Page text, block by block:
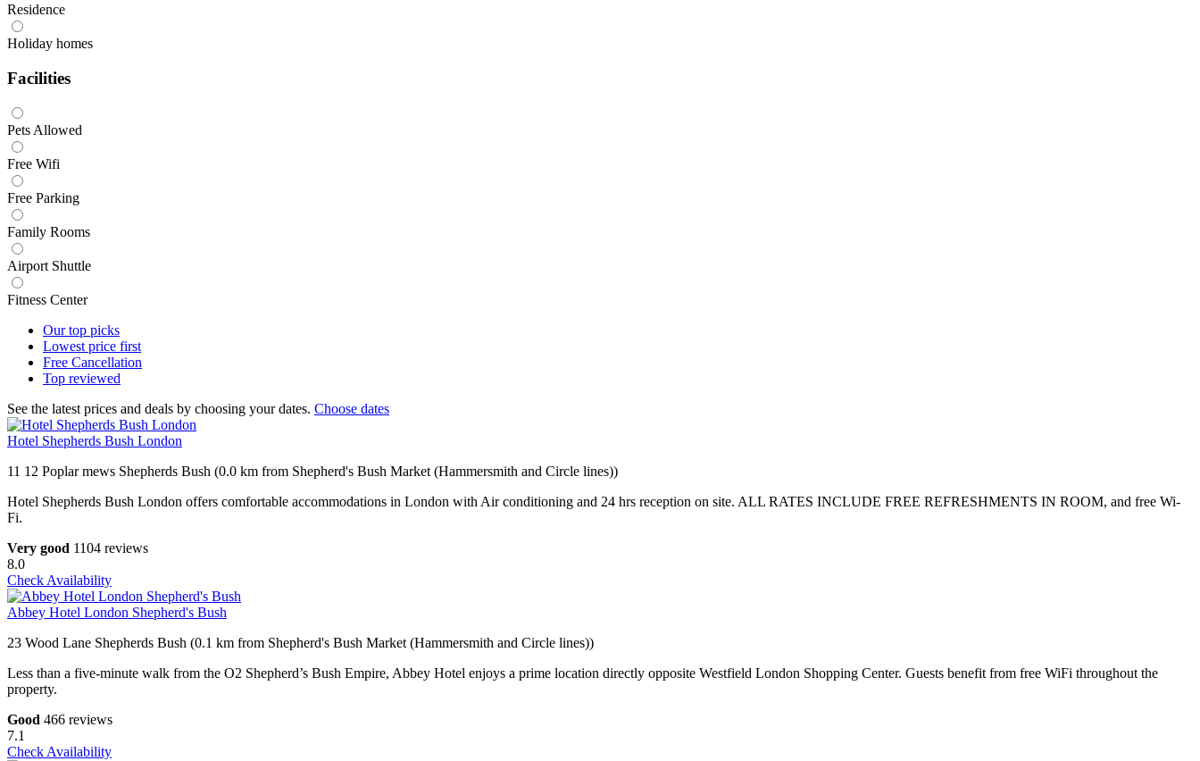
Residence
Holiday homes
Facilities
Pets Allowed
Free Wifi
Free Parking
Family Rooms
Airport Shuttle
Fitness Center
Our top picks
Lowest price first
Free Cancellation
Top reviewed
See the latest prices and deals by choosing your dates. Choose dates
Hotel Shepherds Bush London
11 12 Poplar mews Shepherds Bush (0.0 km from Shepherd's Bush Market (Hammersmith and Circle lines))
Hotel Shepherds Bush London offers comfortable accommodations in London with Air conditioning and 24 hrs reception on site. ALL RATES INCLUDE FREE REFRESHMENTS IN ROOM, and free Wi-
Fi.
Very good 1104 reviews
8.0
Check Availability
Abbey Hotel London Shepherd's Bush
23 Wood Lane Shepherds Bush (0.1 km from Shepherd's Bush Market (Hammersmith and Circle lines))
Less than a five-minute walk from the O2 Shepherd’s Bush Empire, Abbey Hotel enjoys a prime location directly opposite Westfield London Shopping Center. Guests benefit from free WiFi throughout the
property.
Good 466 reviews
7.1
Check Availability